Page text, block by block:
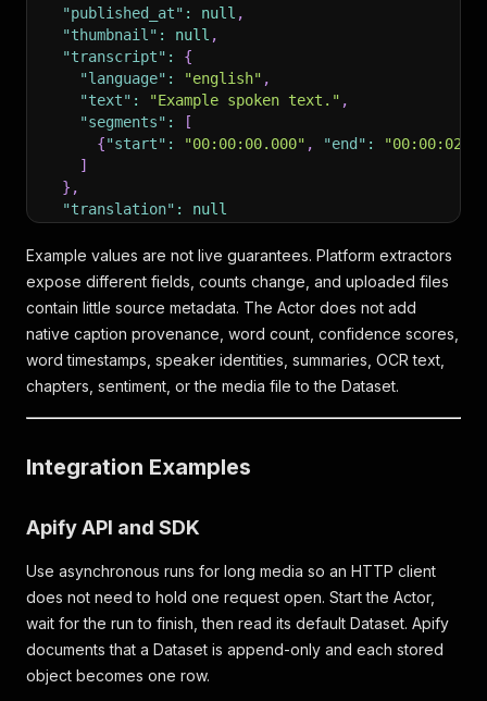
"published_at" : null ,
"thumbnail" : null ,
"transcript" :
{
"language" : "english" ,
"text" : "Example spoken text." ,
"segments" :
[
{"start" : "00:00:00.000" , "end" :
]
} ,
"translation" :
null
Example values are not live guarantees. Platform extractors
expose different fields, counts change, and uploaded files
contain little source metadata. The Actor does not add
native caption provenance, word count, confidence scores,
word timestamps, speaker identities, summaries, OCR text,
chapters, sentiment, or the media file to the Dataset.
Integration Examples
Apify API and SDK
Use asynchronous runs for long media so an HTTP client
does not need to hold one request open. Start the Actor,
wait for the run to finish, then read its default Dataset. Apify
documents that a Dataset is append-only and each stored
object becomes one row.